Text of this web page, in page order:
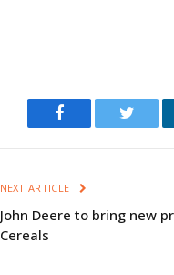
Facebook Twitter
NEXT ARTICLE
John Deere to bring new
Cereals